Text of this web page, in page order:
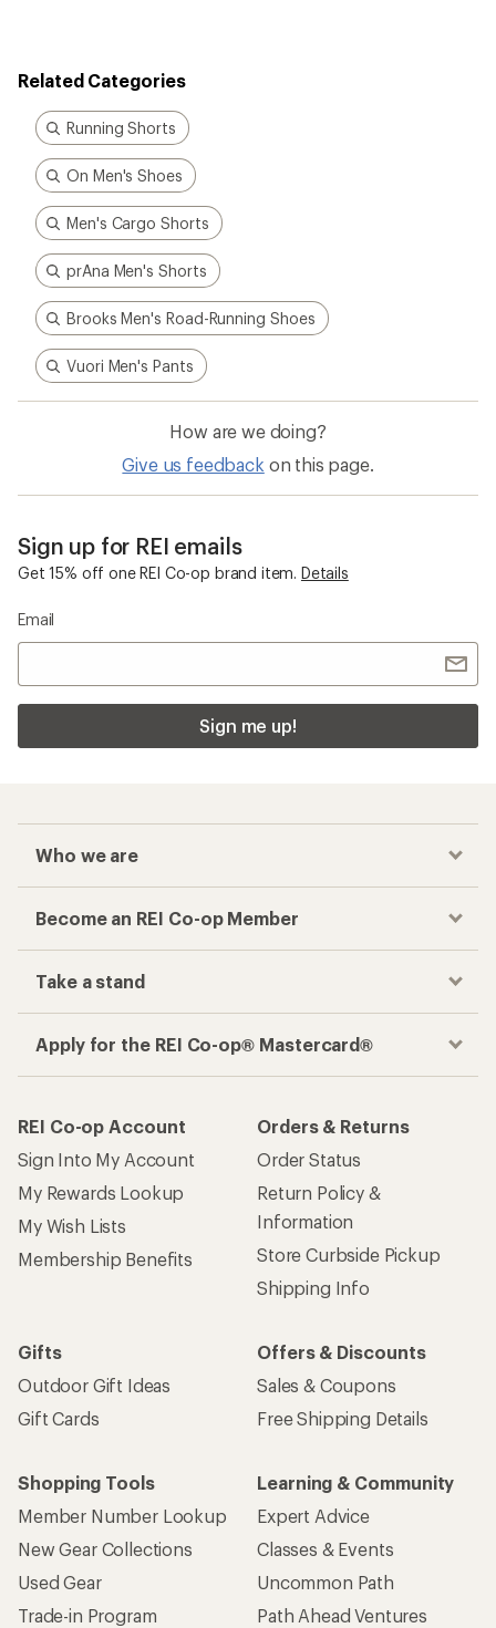
Related Categories
Running Shorts
On Men's Shoes
Men's Cargo Shorts
prAna Men's Shorts
Brooks Men's Road-Running Shoes
Vuori Men's Pants
How are we doing?
Give us feedback on this page.
Sign up for REI emails
Get 15% off one REI Co-op brand item. Details
Email
Sign me up!
Who we are
Become an REI Co-op Member
Take a stand
Apply for the REI Co-op® Mastercard®
REI Co-op Account
Sign Into My Account
My Rewards Lookup
My Wish Lists
Membership Benefits
Orders & Returns
Order Status
Return Policy &
Information
Store Curbside Pickup
Shipping Info
Gifts
Outdoor Gift Ideas
Gift Cards
Offers & Discounts
Sales & Coupons
Free Shipping Details
Shopping Tools
Member Number Lookup
New Gear Collections
Used Gear
Trade-in Program
Learning & Community
Expert Advice
Classes & Events
Uncommon Path
Path Ahead Ventures